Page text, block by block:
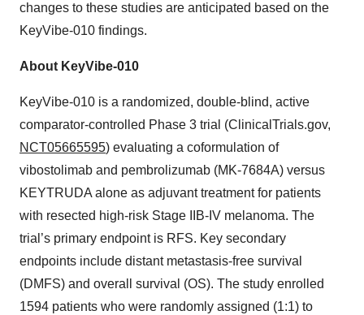
changes to these studies are anticipated based on the
KeyVibe-010 findings.
About KeyVibe-010
KeyVibe-010 is a randomized, double-blind, active
comparator-controlled Phase 3 trial (ClinicalTrials.gov,
NCT05665595) evaluating a coformulation of
vibostolimab and pembrolizumab (MK-7684A) versus
KEYTRUDA alone as adjuvant treatment for patients
with resected high-risk Stage IIB-IV melanoma. The
trial’s primary endpoint is RFS. Key secondary
endpoints include distant metastasis-free survival
(DMFS) and overall survival (OS). The study enrolled
1594 patients who were randomly assigned (1:1) to